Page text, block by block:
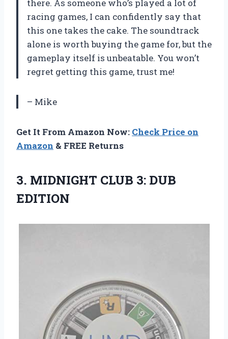
there. As someone who’s played a lot of
racing games, I can confidently say that
this one takes the cake. The soundtrack
alone is worth buying the game for, but the
gameplay itself is unbeatable. You won’t
regret getting this game, trust me!
– Mike
Get It From Amazon Now: Check Price on
Amazon & FREE Returns
3. MIDNIGHT CLUB 3: DUB
EDITION